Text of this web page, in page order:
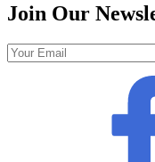
Join Our